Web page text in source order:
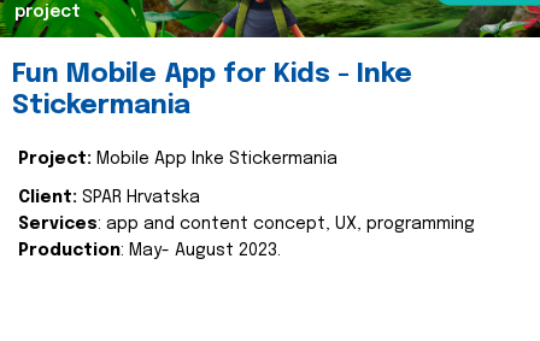
project
Fun Mobile App for Kids - Inke
Stickermania
Project: Mobile App Inke Stickermania
Client: SPAR Hrvatska
Services: app and content concept, UX, programming
Production: May- August 2023.